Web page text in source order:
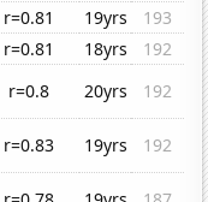
r=0.81 19yrs
193
r=0.81 18yrs
192
r=0.8 20yrs
192
r=0.83 19yrs
192